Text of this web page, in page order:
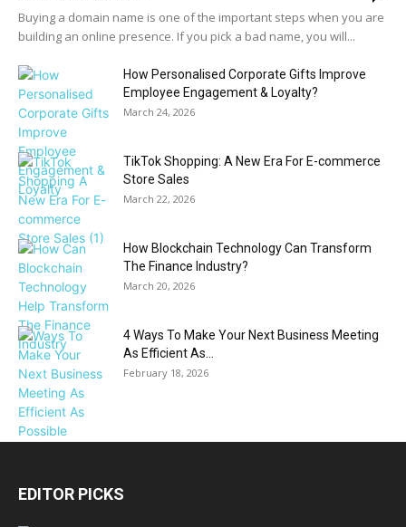
Buying a domain name is one of the important steps when you are
building an online presence. If you pick a bad name, you will...
How Personalised Corporate Gifts Improve
Employee Engagement & Loyalty?
March 24, 2026
TikTok Shopping: A New Era For E-commerce
Store Sales
March 22, 2026
How Blockchain Technology Can Transform
The Finance Industry?
March 20, 2026
4 Ways To Make Your Next Business Meeting
As Efficient As...
February 18, 2026
EDITOR PICKS